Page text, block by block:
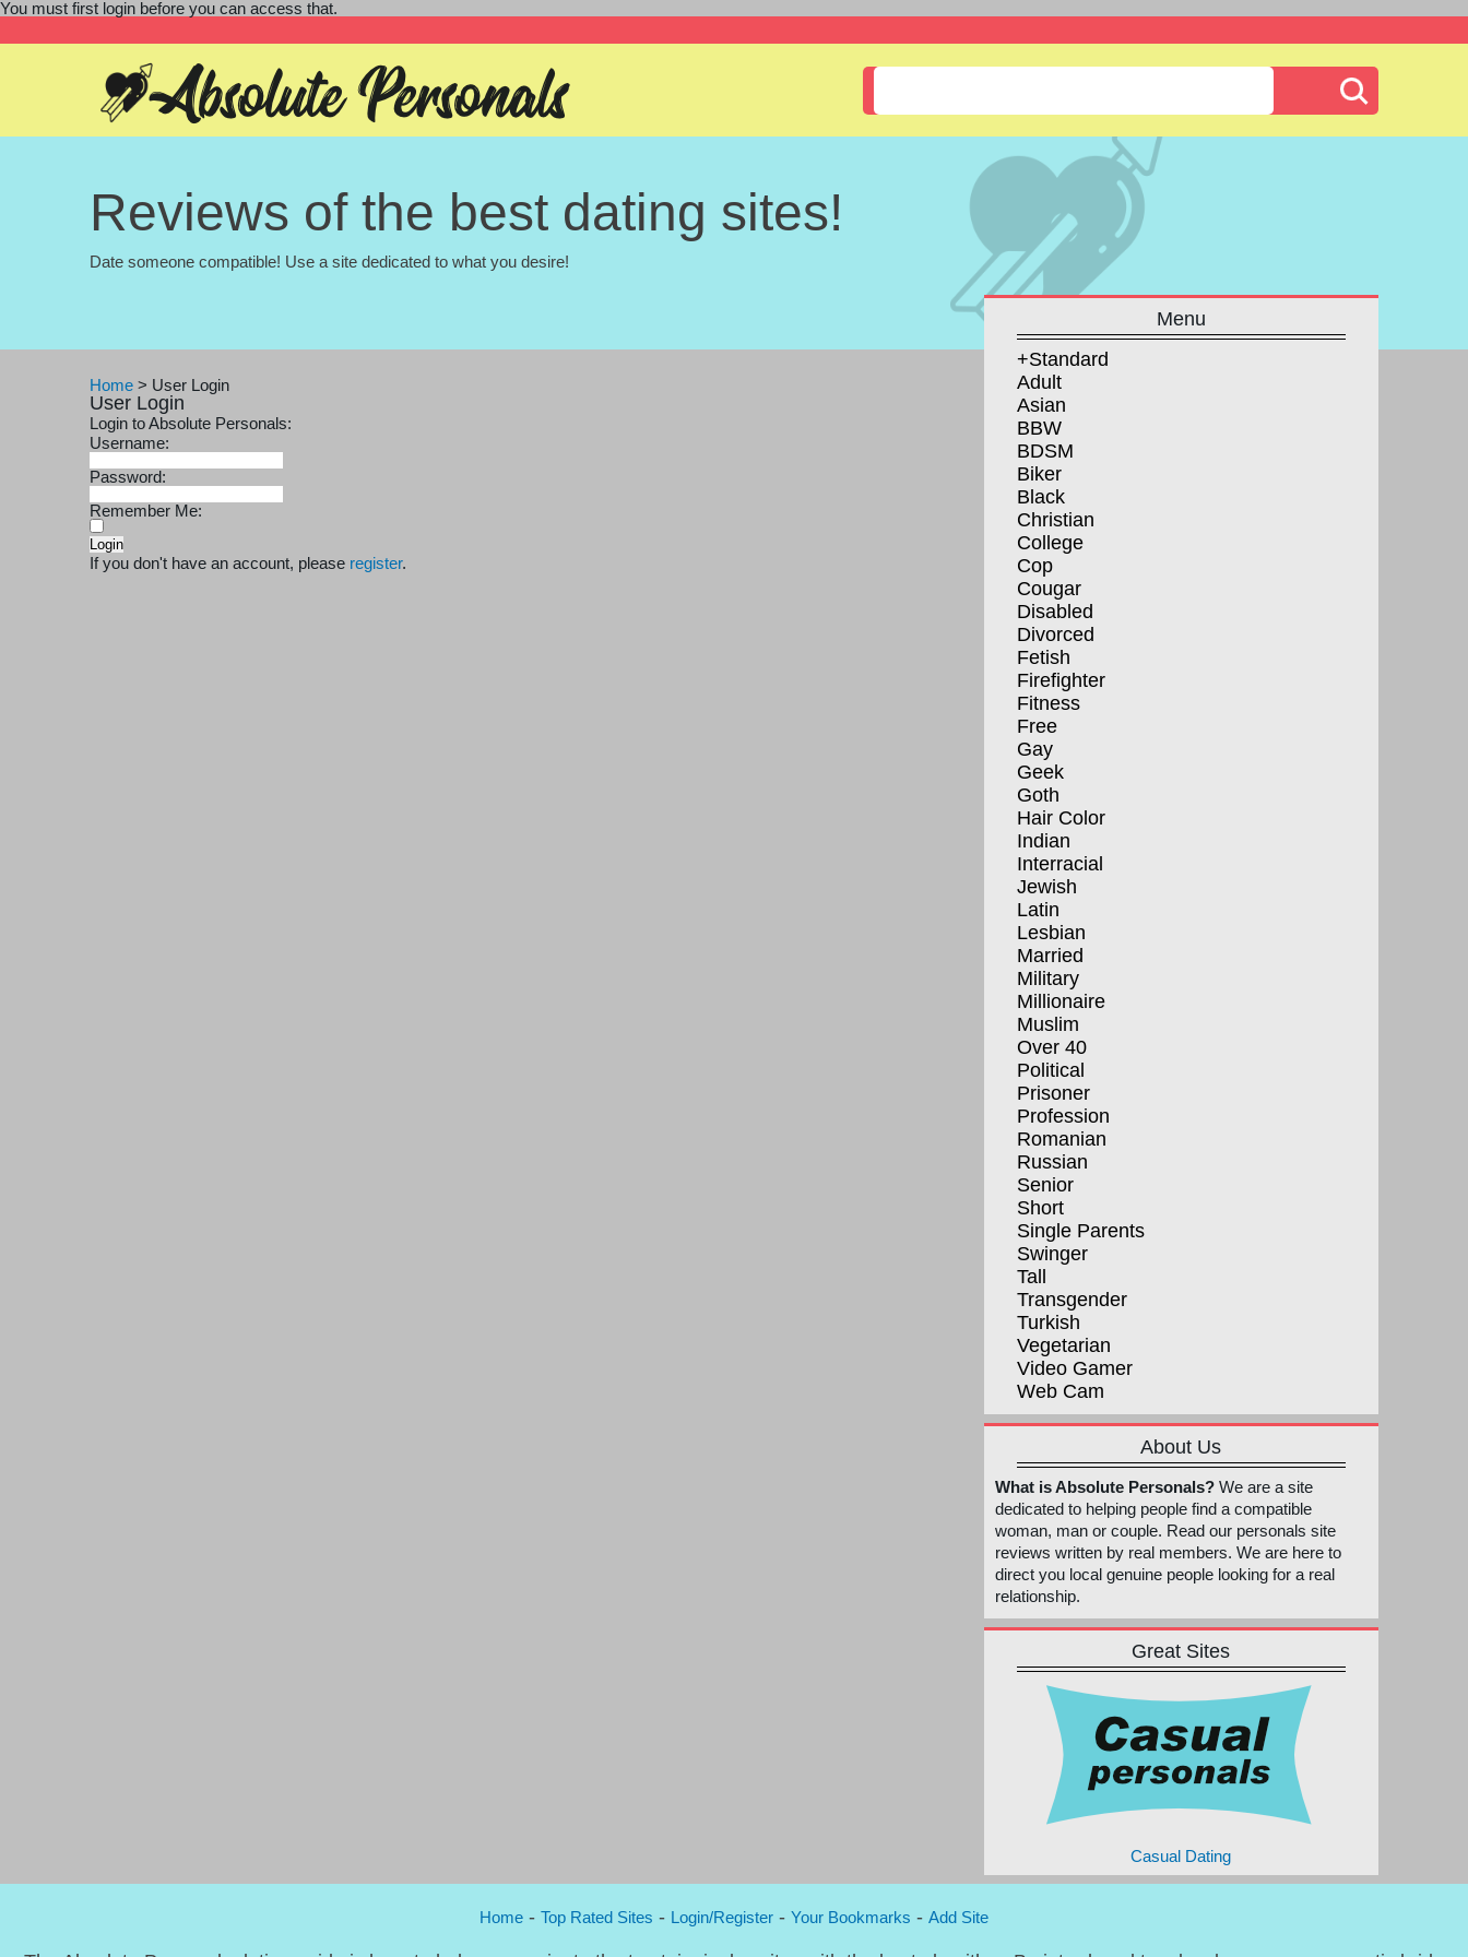
You must first login before you can access that.
Reviews of the best dating sites!
Date someone compatible! Use a site dedicated to what you desire!
Home > User Login
User Login
Login to Absolute Personals:
Username:
Password:
Remember Me:
If you don't have an account, please register.
Menu
+Standard
Adult
Asian
BBW
BDSM
Biker
Black
Christian
College
Cop
Cougar
Disabled
Divorced
Fetish
Firefighter
Fitness
Free
Gay
Geek
Goth
Hair Color
Indian
Interracial
Jewish
Latin
Lesbian
Married
Military
Millionaire
Muslim
Over 40
Political
Prisoner
Profession
Romanian
Russian
Senior
Short
Single Parents
Swinger
Tall
Transgender
Turkish
Vegetarian
Video Gamer
Web Cam
About Us
What is Absolute Personals?We are a site
dedicated to helping people find a compatible
woman, man or couple. Read our personals site
reviews written by real members. We are here to
direct you local genuine people looking for a real
relationship.
Great Sites
Casual Dating
Home - Top Rated Sites - Login/Register - Your Bookmarks - Add Site